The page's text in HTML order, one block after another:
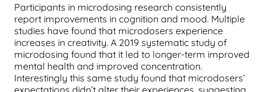
Participants in microdosing research consistently
report improvements in cognition and mood. Multiple
studies have found that microdosers experience
increases in creativity. A 2019 systematic study of
microdosing found that it led to longer-term improved
mental health and improved concentration.
Interestingly this same study found that microdosers’
expectations didn’t alter their experiences, suggesting